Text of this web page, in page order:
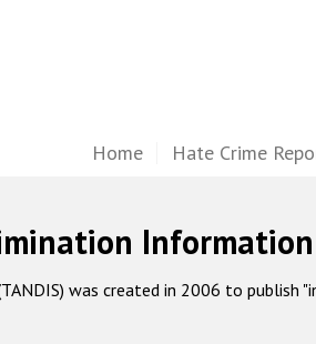
Home Hate Crime
Information
was created in 2006 to